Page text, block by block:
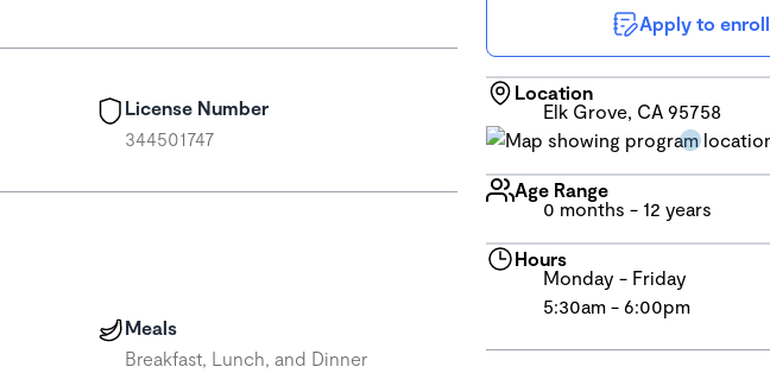
License Number
344501747
Meals
Breakfast, Lunch, and Dinner
Apply to enroll
Location
Elk Grove, CA 95758
Age Range
0 months - 12 years
Hours
Monday - Friday
5:30am - 6:00pm